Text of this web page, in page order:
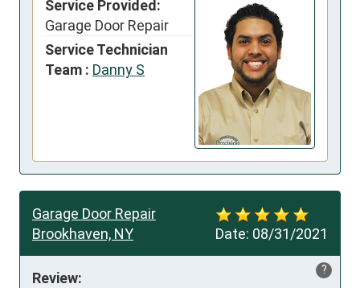
Service Provided:
Garage Door Repair
Service Technician
Team : Danny S
Date: 08/31/2021
Garage Door Repair
Brookhaven, NY
?
Review: